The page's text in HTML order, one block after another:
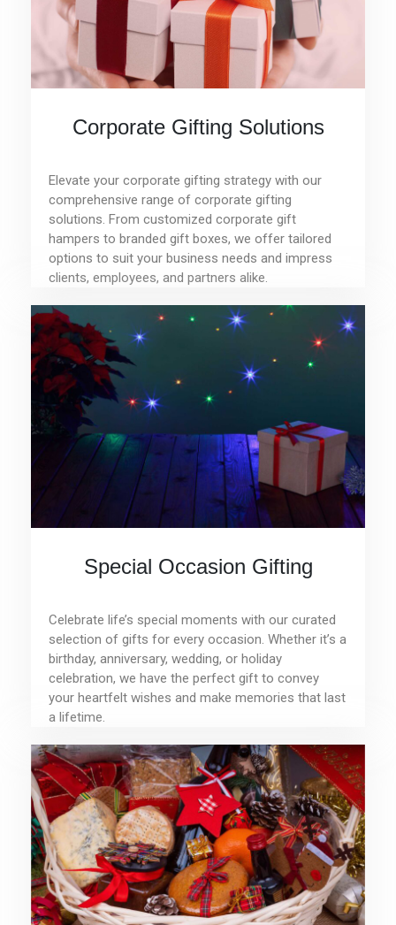
Corporate Gifting Solutions
Elevate your corporate gifting strategy with our
comprehensive range of corporate gifting
solutions. From customized corporate gift
hampers to branded gift boxes, we offer tailored
options to suit your business needs and impress
clients, employees, and partners alike.
Special Occasion Gifting
Celebrate life’s special moments with our curated
selection of gifts for every occasion. Whether it’s a
birthday, anniversary, wedding, or holiday
celebration, we have the perfect gift to convey
your heartfelt wishes and make memories that last
a lifetime.